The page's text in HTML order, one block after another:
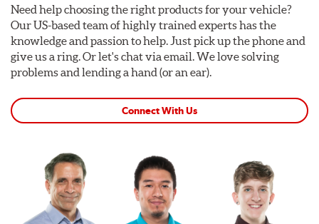
Need help choosing the right products for your vehicle?
Our US-based team of highly trained experts has the
knowledge and passion to help. Just pick up the phone and
give us a ring. Or let's chat via email. We love solving
problems and lending a hand (or an ear).
Connect With Us